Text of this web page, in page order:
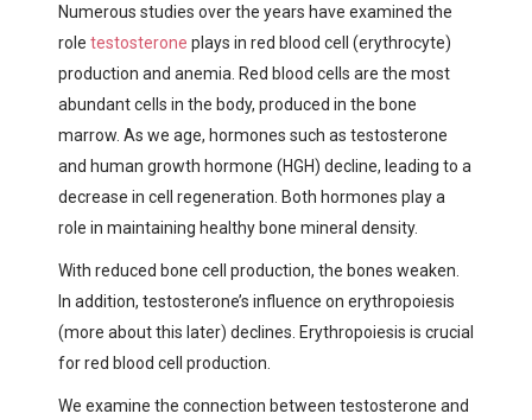
Numerous studies over the years have examined the
role testosterone plays in red blood cell (erythrocyte)
production and anemia. Red blood cells are the most
abundant cells in the body, produced in the bone
marrow. As we age, hormones such as testosterone
and human growth hormone (HGH) decline, leading to a
decrease in cell regeneration. Both hormones play a
role in maintaining healthy bone mineral density.
With reduced bone cell production, the bones weaken.
In addition, testosterone’s influence on erythropoiesis
(more about this later) declines. Erythropoiesis is crucial
for red blood cell production.
We examine the connection between testosterone and